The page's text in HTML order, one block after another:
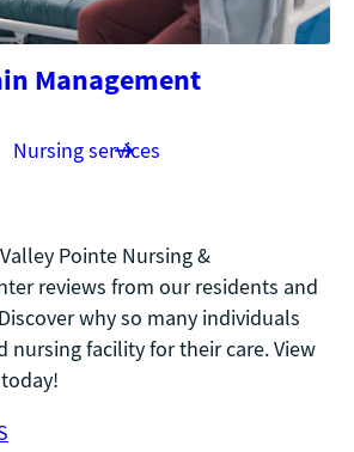
Management
Nursing services
Pointe Nursing &
reviews from our residents and
why so many individuals
nursing facility for their care. View